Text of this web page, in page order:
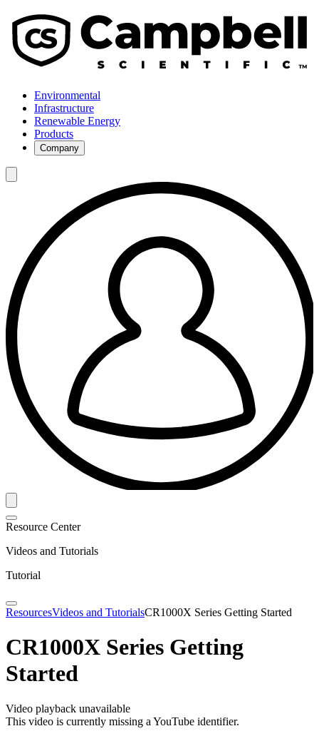
Environmental
Infrastructure
Renewable Energy
Products
Company
Resource Center
Videos and Tutorials
Tutorial
ResourcesVideos and TutorialsCR1000X Series Getting Started
CR1000X Series Getting
Started
Video playback unavailable
This video is currently missing a YouTube identifier.